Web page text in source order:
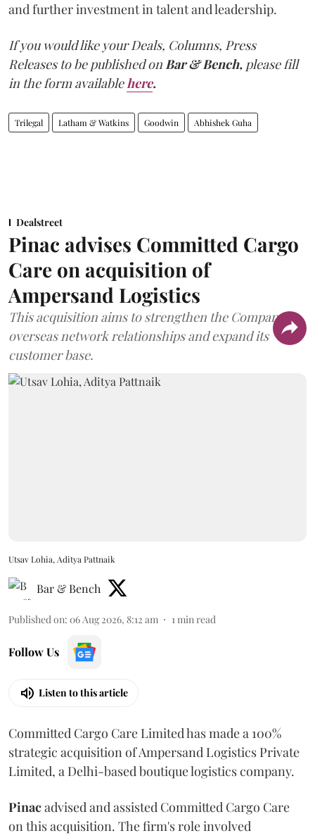
and further investment in talent and leadership.
If you would like your Deals, Columns, Press
Releases to be published onBar & Bench, please fill
in the form availablehere.
Trilegal Latham & Watkins Goodwin Abhishek Guha
Dealstreet
Pinac advises Committed Cargo
Care on acquisition of
Ampersand Logistics
This acquisition aims to strengthen the Company's
overseas network relationships and expand its
customer base.
Utsav Lohia, Aditya Pattnaik
Bar & Bench
Published on: 06 Aug 2026, 8:12 am 1 min read
Follow Us
Listen to this article
Committed Cargo Care Limited has made a 100%
strategic acquisition of Ampersand Logistics Private
Limited, a Delhi-based boutique logistics company.
Pinacadvised and assisted Committed Cargo Care
on this acquisition. The firm's role involved